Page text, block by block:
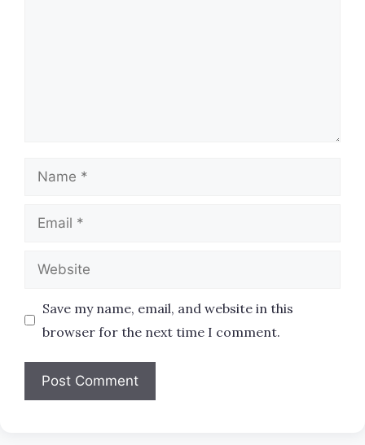
Name
Email
Website
Save my name, email, and website in this
browser for the next time I comment.